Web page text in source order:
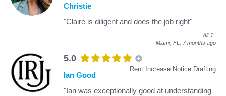
Christie
"Claire is diligent and does the job right"
Ali J
Miami, FL, 7 months ago
5.0
Rent Increase Notice Drafting
Ian Good
"Ian was exceptionally good at understanding